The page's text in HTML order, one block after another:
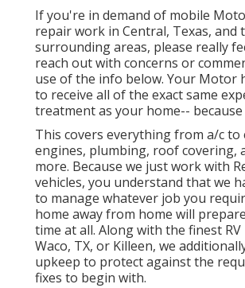
If you're in demand of mobile
repair work in Central, Texas, and
surrounding areas, please really
reach out with concerns or
use of the info below. Your Motor
to receive all of the exact same
treatment as your home-- because
This covers everything from a/c to
engines, plumbing, roof covering,
more. Because we just work with
vehicles, you understand that we
to manage whatever job you
home away from home will
time at all. Along with the finest
Waco, TX, or Killeen, we
upkeep to protect against the
fixes to begin with.